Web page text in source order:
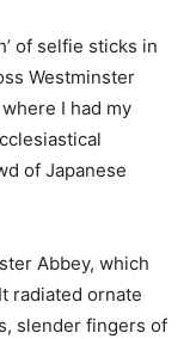
of selfie sticks in
Westminster
I had my
of Japanese
Abbey, which
radiated ornate
slender fingers of